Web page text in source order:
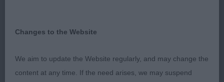
of neck into well laid shoulder and return of upper
strong rear. BOB
Changes to the Website
We aim to update the Website regularly, and may change the
content at any time. If the need arises, we may suspend